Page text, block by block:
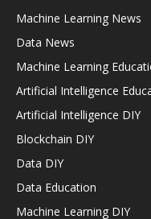
Machine Learning News
Data News
Machine Learning
Artificial Intelligence
Artificial Intelligence DIY
Blockchain DIY
Data DIY
Data Education
Machine Learning DIY